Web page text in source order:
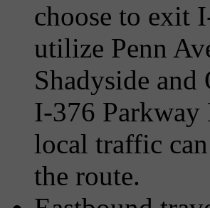
choose to exit
utilize Penn
Shadyside
I-376 Parkway
local traffic
the route.